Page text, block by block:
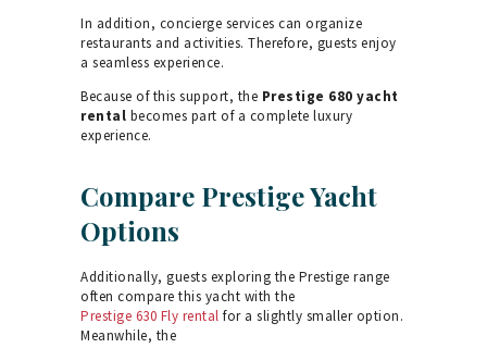
In addition, concierge services can organize
restaurants and activities. Therefore, guests enjoy
a seamless experience.
Because of this support, the Prestige 680 yacht
rental becomes part of a complete luxury
experience.
Compare Prestige Yacht
Options
Additionally, guests exploring the Prestige range
often compare this yacht with the
Prestige 630 Fly rental for a slightly smaller option.
Meanwhile, the